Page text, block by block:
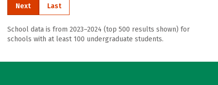
Next Last
School data is from 2023–2024 (top 500 results shown) for
schools with at least 100 undergraduate students.